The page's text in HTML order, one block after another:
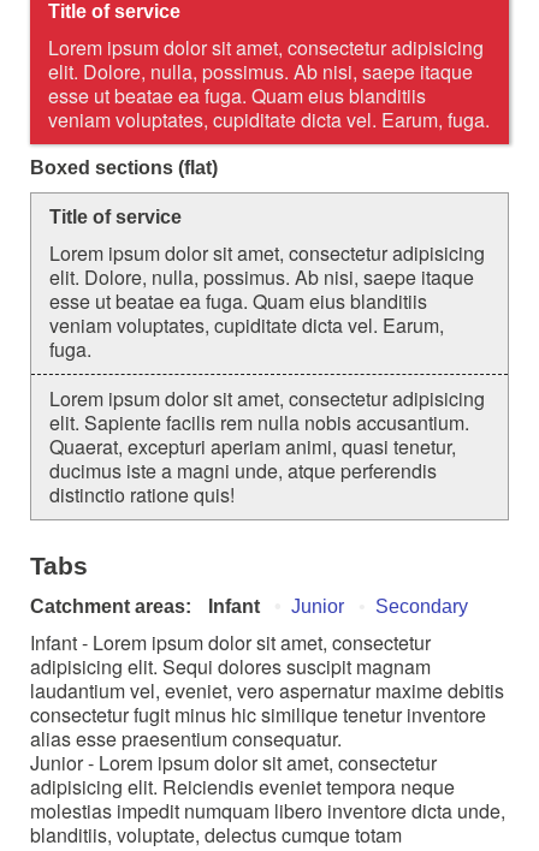
Title of service
Lorem ipsum dolor sit amet, consectetur adipisicing
elit. Dolore, nulla, possimus. Ab nisi, saepe itaque
esse ut beatae ea fuga. Quam eius blanditiis
veniam voluptates, cupiditate dicta vel. Earum, fuga.
Boxed sections (flat)
Title of service
Lorem ipsum dolor sit amet, consectetur adipisicing
elit. Dolore, nulla, possimus. Ab nisi, saepe itaque
esse ut beatae ea fuga. Quam eius blanditiis
veniam voluptates, cupiditate dicta vel. Earum,
fuga.
Lorem ipsum dolor sit amet, consectetur adipisicing
elit. Sapiente facilis rem nulla nobis accusantium.
Quaerat, excepturi aperiam animi, quasi tenetur,
ducimus iste a magni unde, atque perferendis
distinctio ratione quis!
Tabs
Catchment areas: Infant Junior Secondary
Infant - Lorem ipsum dolor sit amet, consectetur
adipisicing elit. Sequi dolores suscipit magnam
laudantium vel, eveniet, vero aspernatur maxime debitis
consectetur fugit minus hic similique tenetur inventore
alias esse praesentium consequatur.
Junior - Lorem ipsum dolor sit amet, consectetur
adipisicing elit. Reiciendis eveniet tempora neque
molestias impedit numquam libero inventore dicta unde,
blanditiis, voluptate, delectus cumque totam